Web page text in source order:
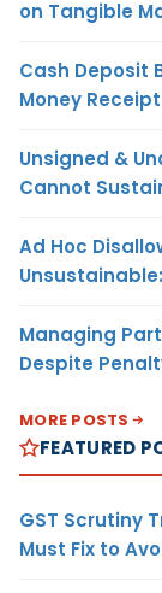
on Tangible
Cash Deposit
Money
Unsigned &
Cannot
Ad Hoc
Managing
Despite
MORE POSTS
FEATURED
GST Scrutiny
Must Fix to